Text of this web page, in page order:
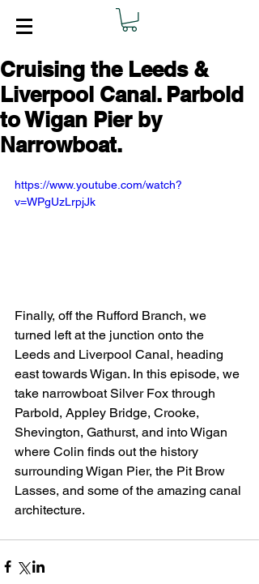
Cruising the Leeds &
Liverpool Canal. Parbold
to Wigan Pier by
Narrowboat.
https://www.youtube.com/watch?
v=WPgUzLrpjJk
Finally, off the Rufford Branch, we
turned left at the junction onto the
Leeds and Liverpool Canal, heading
east towards Wigan. In this episode, we
take narrowboat Silver Fox through
Parbold, Appley Bridge, Crooke,
Shevington, Gathurst, and into Wigan
where Colin finds out the history
surrounding Wigan Pier, the Pit Brow
Lasses, and some of the amazing canal
architecture.